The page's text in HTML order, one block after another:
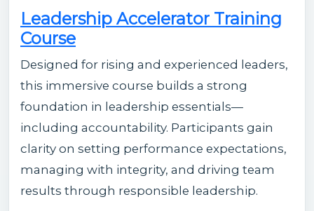
Leadership Accelerator Training
Course
Designed for rising and experienced leaders,
this immersive course builds a strong
foundation in leadership essentials—
including accountability. Participants gain
clarity on setting performance expectations,
managing with integrity, and driving team
results through responsible leadership.